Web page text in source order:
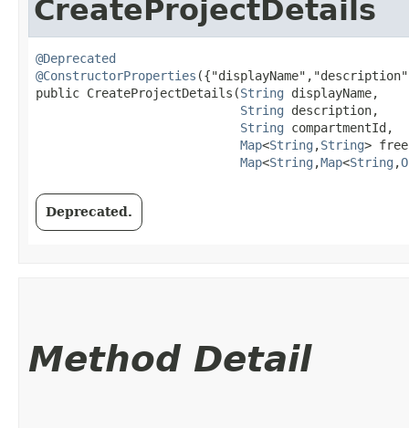
CreateProjectDetails
@Deprecated
@ConstructorProperties
public CreateProjectDetails​(String displayName,
String description,
String compartmentId,
Map<String ,​String>
Map<String ,​Map<String ,​
Deprecated.
Method Detail